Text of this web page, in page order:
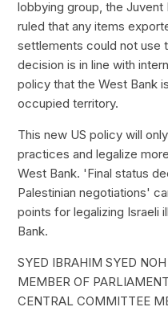
lobbying group, the Juvent
ruled that any items
settlements could not use
decision is in line with
policy that the West Bank
occupied territory.
This new US policy will
practices and legalize
West Bank. 'Final status
Palestinian negotiations'
points for legalizing Israeli
Bank.
SYED IBRAHIM SYED NOH
MEMBER OF
CENTRAL COMMITTEE